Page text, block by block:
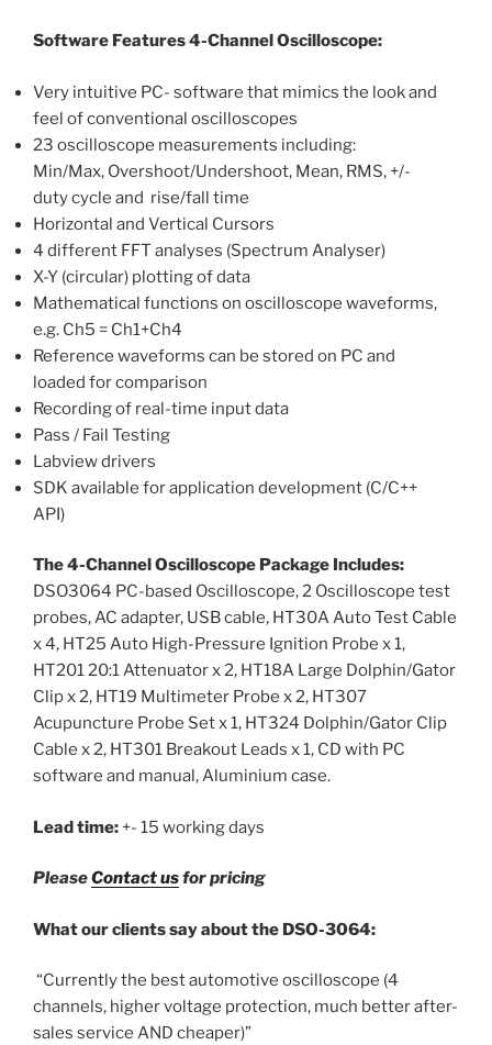
Software Features 4-Channel Oscilloscope:
Very intuitive PC- software that mimics the look and
feel of conventional oscilloscopes
23 oscilloscope measurements including:
Min/Max, Overshoot/Undershoot, Mean, RMS, +/-
duty cycle and rise/fall time
Horizontal and Vertical Cursors
4 different FFT analyses (Spectrum Analyser)
X-Y (circular) plotting of data
Mathematical functions on oscilloscope waveforms,
e.g. Ch5 = Ch1+Ch4
Reference waveforms can be stored on PC and
loaded for comparison
Recording of real-time input data
Pass / Fail Testing
Labview drivers
SDK available for application development (C/C++
API)
The 4-Channel Oscilloscope Package Includes:
DSO3064 PC-based Oscilloscope, 2 Oscilloscope test
probes, AC adapter, USB cable, HT30A Auto Test Cable
x 4, HT25 Auto High-Pressure Ignition Probe x 1,
HT201 20:1 Attenuator x 2, HT18A Large Dolphin/Gator
Clip x 2, HT19 Multimeter Probe x 2, HT307
Acupuncture Probe Set x 1, HT324 Dolphin/Gator Clip
Cable x 2, HT301 Breakout Leads x 1, CD with PC
software and manual, Aluminium case.
Lead time: +- 15 working days
PleaseContact usfor pricing
What our clients say about the DSO-3064:
“Currently the best automotive oscilloscope (4
channels, higher voltage protection, much better after-
sales service AND cheaper)”